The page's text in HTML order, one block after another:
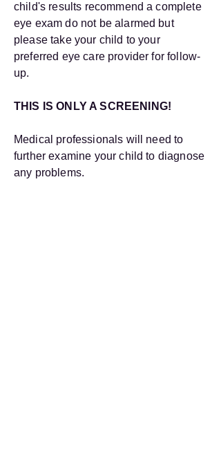
child's results recommend a complete
eye exam do not be alarmed but
please take your child to your
preferred eye care provider for follow-
up.
THIS IS ONLY A SCREENING!
Medical professionals will need to
further examine your child to diagnose
any problems.